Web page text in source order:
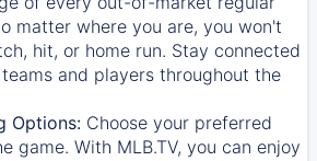
matter where you are, you won't
hit, or home run. Stay connected
and players throughout the
Options: Choose your preferred
game. With MLB.TV, you can enjoy